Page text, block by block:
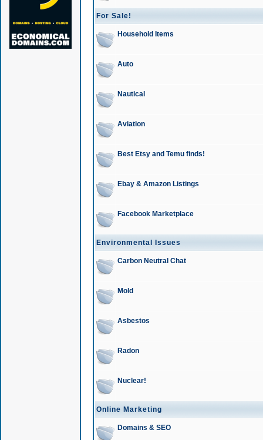
For Sale!
Household Items
Auto
Nautical
Aviation
Best Etsy and Temu finds!
Ebay & Amazon Listings
Facebook Marketplace
Environmental Issues
Carbon Neutral Chat
Mold
Asbestos
Radon
Nuclear!
Online Marketing
Domains & SEO